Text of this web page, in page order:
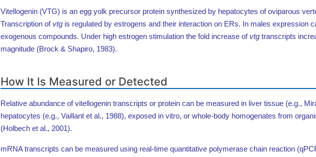
Vitellogenin (VTG) is an egg yolk precursor protein synthesized by hepatocytes of oviparous
Transcription of vtg is regulated by estrogens and their interaction on ERs.
In males expression
exogenous compounds. Under high estrogen stimulation the fold increase of vtg transcripts
magnitude (Brock & Shapiro, 1983).
How It Is Measured or Detected
Relative abundance of vitellogenin transcripts or protein can be measured in liver tissue (e.g.,
hepatocytes (e.g., Vaillant et al., 1988), exposed in vitro, or whole-body homogenates from
(Holbech et al., 2001).
mRNA transcripts can be measured using real-time quantitative polymerase chain reaction